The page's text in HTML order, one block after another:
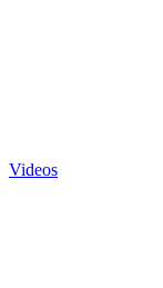
Videos